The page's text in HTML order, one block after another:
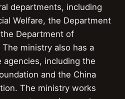
departments, including
Welfare, the Department
Department of
ministry also has a
including the
and the China
The ministry works